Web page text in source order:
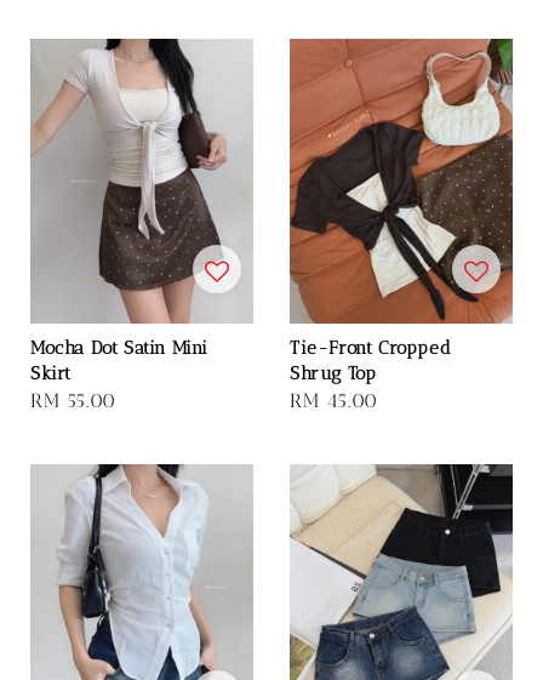
Mocha Dot Satin Mini
Skirt
Regular
RM 55.00
Tie-Front Cropped
Shrug Top
Regular
RM 45.00